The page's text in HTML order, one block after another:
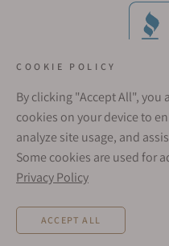
Rates from 0–36% APR. Payment
check and are provided by these
depend on your purchase amount,
COOKIE POLICY
By clicking "Accept All", you
cookies on your device to
analyze site usage, and
Some cookies are used for
Privacy Policy
ACCEPT ALL